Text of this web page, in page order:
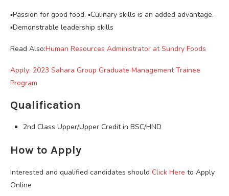
▪️Passion for good food. ▪️Culinary skills is an added advantage.
▪️Demonstrable leadership skills
Read Also:Human Resources Administrator at Sundry Foods
Apply: 2023 Sahara Group Graduate Management Trainee
Program
Qualification
2nd Class Upper/Upper Credit in BSC/HND
How to Apply
Interested and qualified candidates should Click Here to Apply
Online